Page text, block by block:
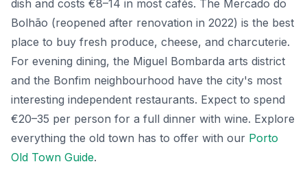
dish and costs €8–14 in most cafés. The Mercado do
Bolhão (reopened after renovation in 2022) is the best
place to buy fresh produce, cheese, and charcuterie.
For evening dining, the Miguel Bombarda arts district
and the Bonfim neighbourhood have the city's most
interesting independent restaurants. Expect to spend
€20–35 per person for a full dinner with wine. Explore
everything the old town has to offer with our Porto
Old Town Guide.